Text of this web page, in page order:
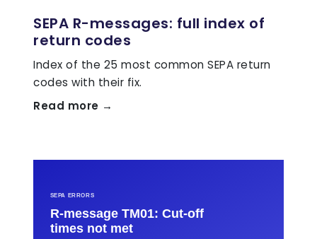
SEPA R-messages: full index of
return codes
Index of the 25 most common SEPA return
codes with their fix.
Read more →